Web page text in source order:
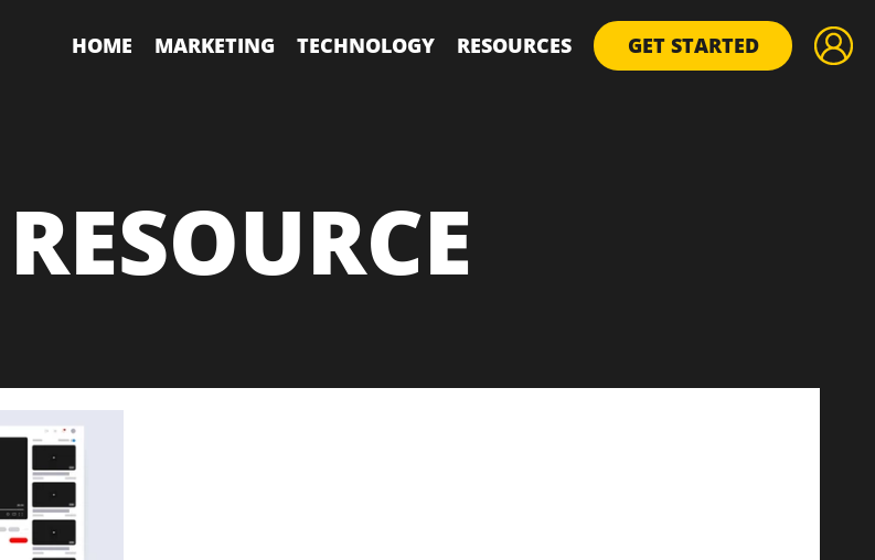
HOME MARKETING TECHNOLOGY RESOURCES GET STARTED